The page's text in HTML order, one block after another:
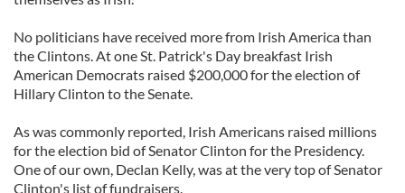
No politicians have received more from Irish America than
the Clintons. At one St. Patrick's Day breakfast Irish
American Democrats raised $200,000 for the election of
Hillary Clinton to the Senate.
As was commonly reported, Irish Americans raised millions
for the election bid of Senator Clinton for the Presidency.
One of our own, Declan Kelly, was at the very top of Senator
Clinton's list of fundraisers.